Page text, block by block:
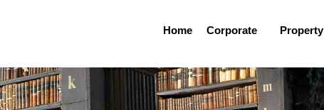
Home Corporate Property